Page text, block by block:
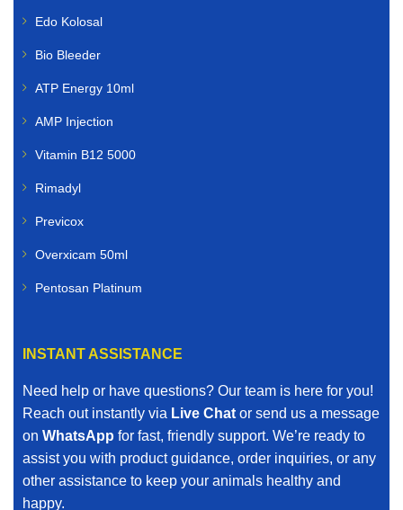
Edo Kolosal
Bio Bleeder
ATP Energy 10ml
AMP Injection
Vitamin B12 5000
Rimadyl
Previcox
Overxicam 50ml
Pentosan Platinum
INSTANT ASSISTANCE
Need help or have questions? Our team is here for you!
Reach out instantly via Live Chat or send us a message
on WhatsApp for fast, friendly support. We’re ready to
assist you with product guidance, order inquiries, or any
other assistance to keep your animals healthy and
happy.